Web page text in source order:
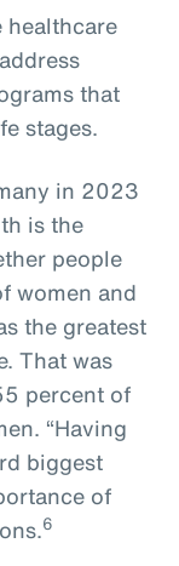
healthcare
that
stages.
in 2023
is the
people
women and
the greatest
That was
percent of
“Having
biggest
of
6